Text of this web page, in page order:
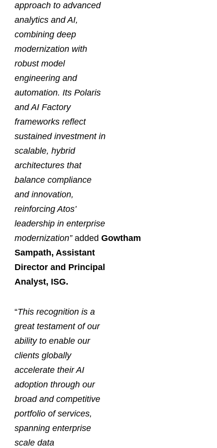
approach to advanced
analytics and AI,
combining deep
modernization with
robust model
engineering and
automation. Its Polaris
and AI Factory
frameworks reflect
sustained investment in
scalable, hybrid
architectures that
balance compliance
and innovation,
reinforcing Atos’
leadership in enterprise
modernization”added Gowtham
Sampath, Assistant
Director and Principal
Analyst, ISG.
“This recognition is a
great testament of our
ability to enable our
clients globally
accelerate their AI
adoption through our
broad and competitive
portfolio of services,
spanning enterprise
scale data